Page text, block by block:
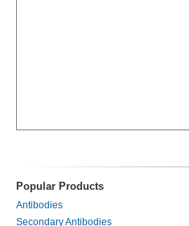
Popular Products
Antibodies
Secondary Antibodies